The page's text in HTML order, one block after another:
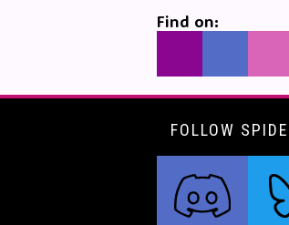
Find on:
FOLLOW